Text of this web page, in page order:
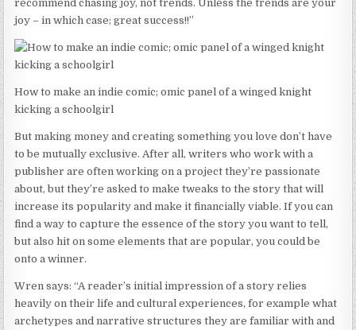
recommend chasing joy, not trends. Unless the trends are your
joy – in which case; great success!!”
How to make an indie comic; omic panel of a winged knight
kicking a schoolgirl
But making money and creating something you love don’t have
to be mutually exclusive. After all, writers who work with a
publisher are often working on a project they’re passionate
about, but they’re asked to make tweaks to the story that will
increase its popularity and make it financially viable. If you can
find a way to capture the essence of the story you want to tell,
but also hit on some elements that are popular, you could be
onto a winner.
Wren says: “A reader’s initial impression of a story relies
heavily on their life and cultural experiences, for example what
archetypes and narrative structures they are familiar with and